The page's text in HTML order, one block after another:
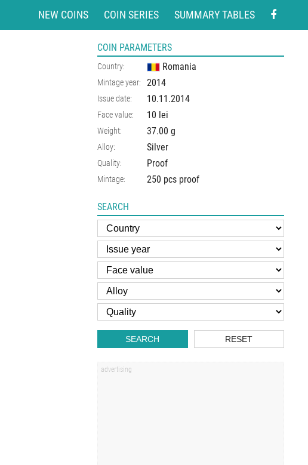
NEW COINS COIN SERIES SUMMARY TABLES
COIN PARAMETERS
Country: Romania
Mintage year: 2014
Issue date: 10.11.2014
Face value: 10 lei
Weight: 37.00 g
Alloy: Silver
Quality: Proof
Mintage: 250 pcs proof
SEARCH
SEARCH RESET